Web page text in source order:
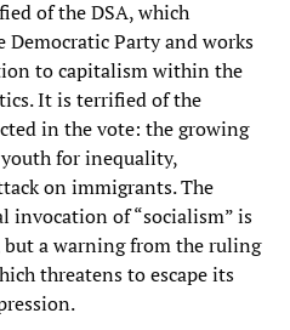
of the DSA, which
Party and works
to capitalism within the
It is terrified of the
in the vote: the growing
for inequality,
on immigrants. The
invocation of “socialism” is
a warning from the ruling
threatens to escape its